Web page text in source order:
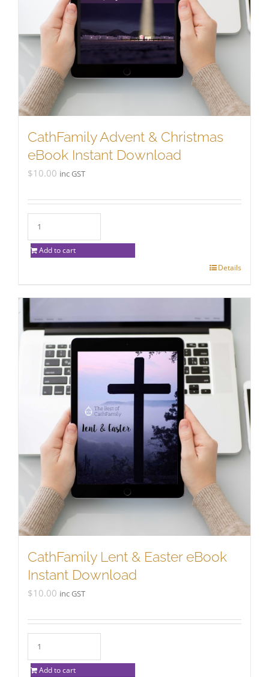
CathFamily Advent & Christmas
eBook Instant Download
$10.00 inc GST
Add to cart
Details
CathFamily Lent & Easter eBook
Instant Download
$10.00 inc GST
Add to cart